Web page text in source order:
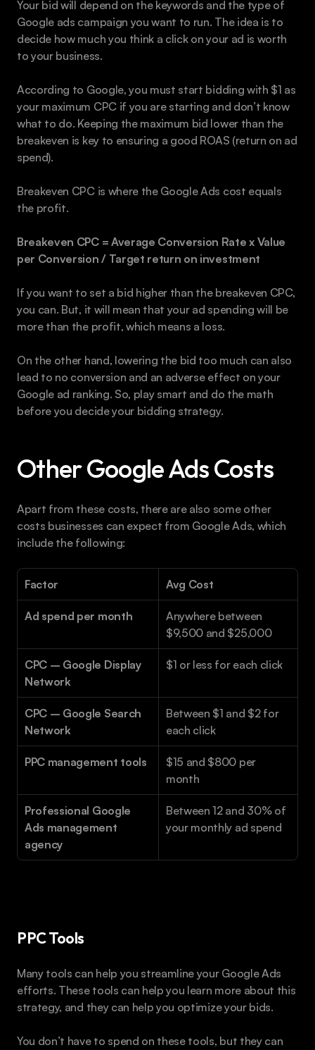
Your bid will depend on the keywords and the type of
Google ads campaign you want to run. The idea is to
decide how much you think a click on your ad is worth
to your business.
According to Google, you must start bidding with $1 as
your maximum CPC if you are starting and don’t know
what to do. Keeping the maximum bid lower than the
breakeven is key to ensuring a good ROAS (return on ad
spend).
Breakeven CPC is where the Google Ads cost equals
the profit.
Breakeven CPC = Average Conversion Rate x Value
per Conversion / Target return on investment
If you want to set a bid higher than the breakeven CPC,
you can. But, it will mean that your ad spending will be
more than the profit, which means a loss.
On the other hand, lowering the bid too much can also
lead to no conversion and an adverse effect on your
Google ad ranking. So, play smart and do the math
before you decide your bidding strategy.
Other Google Ads Costs
Apart from these costs, there are also some other
costs businesses can expect from Google Ads, which
include the following:
Factor Avg Cost
Ad spend per month
Anywhere between
$9,500 and $25,000
CPC – Google Display
Network
$1 or less for each click
CPC – Google Search
Network
Between $1 and $2 for
each click
PPC management tools
$15 and $800 per
month
Professional Google
Ads management
agency
Between 12 and 30% of
your monthly ad spend
PPC Tools
Many tools can help you streamline your Google Ads
efforts. These tools can help you learn more about this
strategy, and they can help you optimize your bids.
You don’t have to spend on these tools, but they can